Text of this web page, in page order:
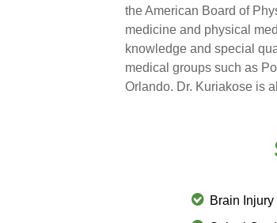
theAmerican Board of
medicine and physical
knowledge and special
medical groups such as
Orlando. Dr. Kuriakose is
Brain Injury